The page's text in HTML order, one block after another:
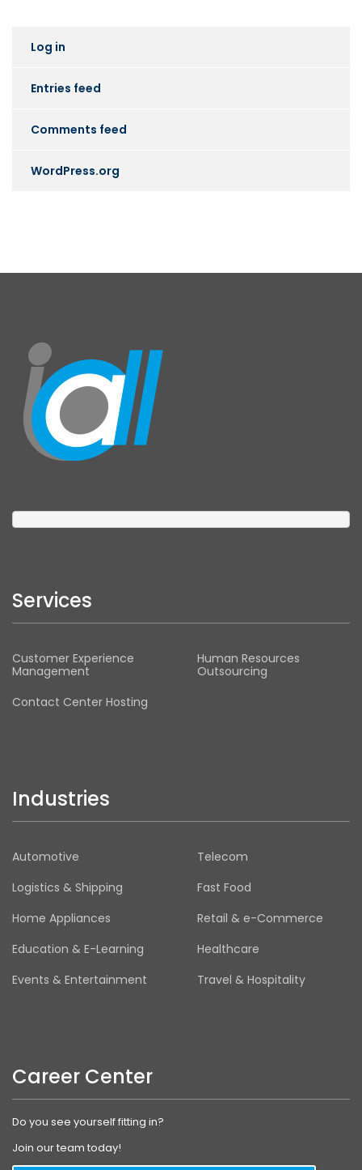
Log in
Entries feed
Comments feed
WordPress.org
Services
Customer Experience
Management
Human Resources
Outsourcing
Contact Center Hosting
Industries
Automotive
Telecom
Logistics & Shipping
Fast Food
Home Appliances
Retail & e-Commerce
Education & E-Learning
Healthcare
Events & Entertainment
Travel & Hospitality
Career Center
Do you see yourself fitting in?
Join our team today!